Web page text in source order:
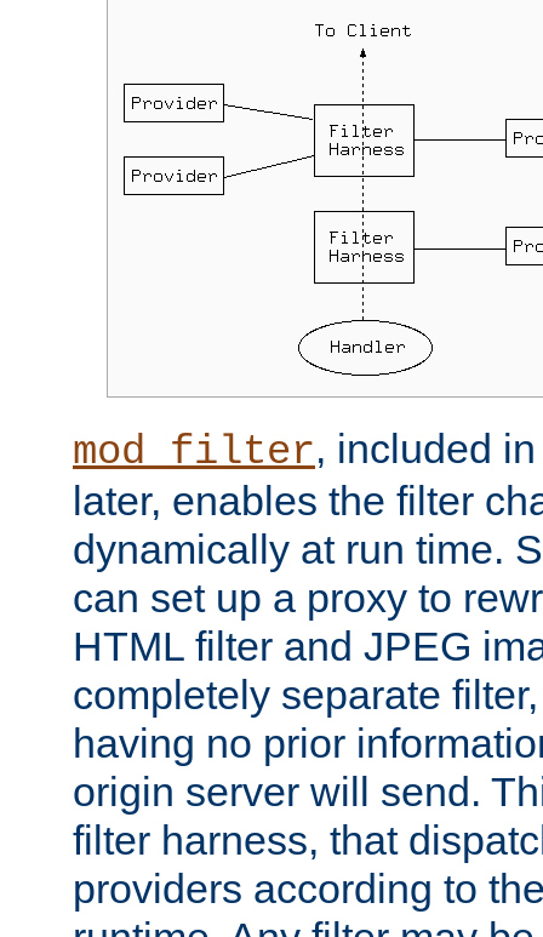
mod_filter, included
later, enables the filter
dynamically at run time.
can set up a proxy to
HTML filter and JPEG
completely separate
having no prior
origin server will send.
filter harness, that
providers according to